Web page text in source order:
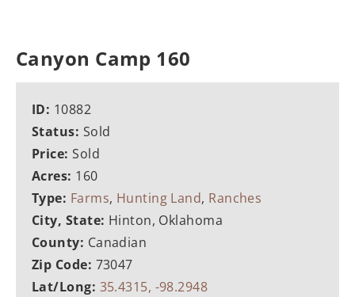
Canyon Camp 160
ID: 10882
Status: Sold
Price:Sold
Acres: 160
Type: Farms, Hunting Land, Ranches
City, State: Hinton, Oklahoma
County: Canadian
Zip Code: 73047
Lat/Long: 35.4315, -98.2948